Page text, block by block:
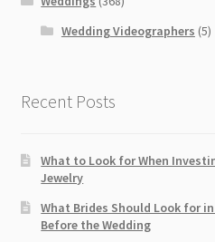
Wedding Videographers (5)
Recent Posts
What to Look for When
Jewelry
What Brides Should Look for
Before the Wedding